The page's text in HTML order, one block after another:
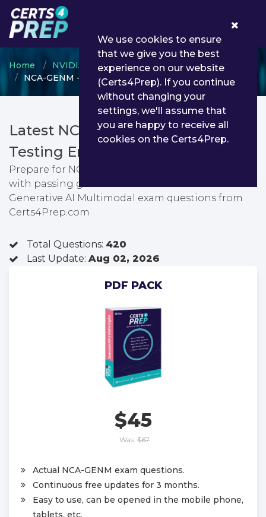
Home NVIDIA
NVIDIA Certified Associate
NCA-GENM - NCA - Generative AI Multimodal
Latest NCA-GENM PDF Dumps &
Testing Engine
Prepare for NCA - Generative AI Multimodal exam
with passing guarantee. You can find latest NCA -
Generative AI Multimodal exam questions from
Certs4Prep.com
Total Questions: 420
Last Update: Aug 02, 2026
PDF PACK
$45
Was: $67
Actual NCA-GENM exam questions.
Continuous free updates for 3 months.
Easy to use, can be opened in the mobile phone,
tablets, etc.
We use cookies to ensure
that we give you the best
experience on our website
(Certs4Prep). If you continue
without changing your
settings, we'll assume that
you are happy to receive all
cookies on the Certs4Prep.